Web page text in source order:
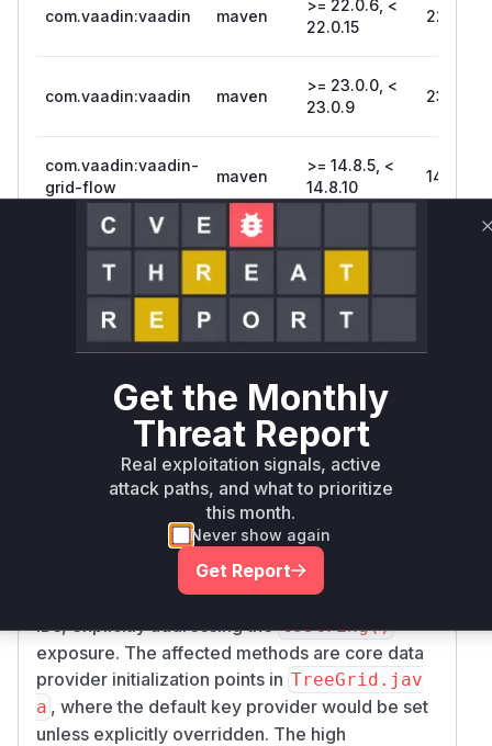
com.vaadin:vaadin maven
>= 22.0.6, <
22.0.15
22.0.15
com.vaadin:vaadin maven
>= 23.0.0, <
23.0.9
23.0.9
com.vaadin:vaadin-
grid-flow
maven
>= 14.8.5, <
14.8.10
14.8.10
com.vaadin:vaadin-
grid-flow
maven
>= 22.0.6, <
22.0.15
com.vaadin:vaadin-
grid-flow
maven
23.0.0.beta2,
Vulnerability
Intelligence
Root Cause Analysis
The vulnerability stems from using
as the default key provider in
TreeGrid's data communication. The GitHub PR
#3046 shows the fix replaced this with numeric
IDs, explicitly addressing thetoString()
exposure. The affected methods are core data
provider initialization points in TreeGrid.jav
a , where the default key provider would be set
unless explicitly overridden. The high
Get the Monthly
Threat Report
Real exploitation signals, active
attack paths, and what to prioritize
this month.
Never show again
Get Report